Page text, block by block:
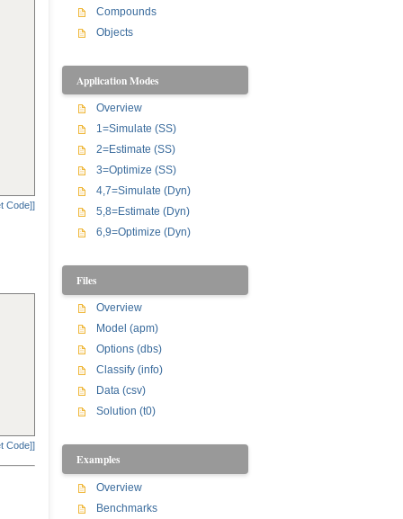
Code]]
Code]]
Compounds
Objects
Application Modes
Overview
1=Simulate (SS)
2=Estimate (SS)
3=Optimize (SS)
4,7=Simulate (Dyn)
5,8=Estimate (Dyn)
6,9=Optimize (Dyn)
Files
Overview
Model (apm)
Options (dbs)
Classify (info)
Data (csv)
Solution (t0)
Examples
Overview
Benchmarks